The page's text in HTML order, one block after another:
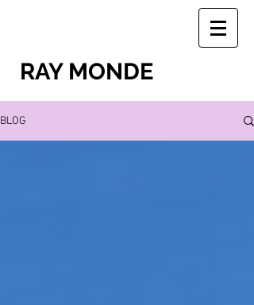
RAY MONDE
BLOG